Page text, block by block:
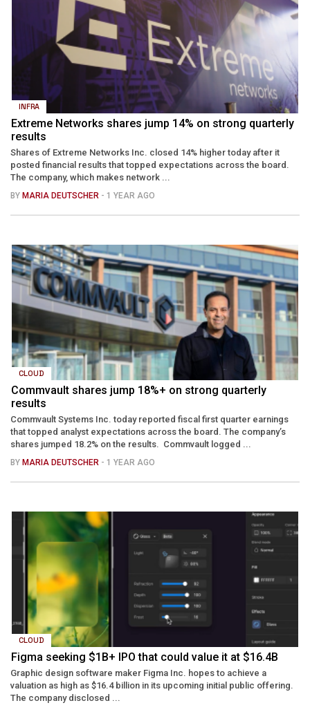
INFRA
Extreme Networks shares jump 14% on strong quarterly
results
Shares of Extreme Networks Inc. closed 14% higher today after it
posted financial results that topped expectations across the board.
The company, which makes network ...
BY MARIA DEUTSCHER - 1 YEAR AGO
CLOUD
Commvault shares jump 18%+ on strong quarterly
results
Commvault Systems Inc. today reported fiscal first quarter earnings
that topped analyst expectations across the board. The company’s
shares jumped 18.2% on the results. Commvault logged ...
BY MARIA DEUTSCHER - 1 YEAR AGO
CLOUD
Figma seeking $1B+ IPO that could value it at $16.4B
Graphic design software maker Figma Inc. hopes to achieve a
valuation as high as $16.4 billion in its upcoming initial public offering.
The company disclosed ...